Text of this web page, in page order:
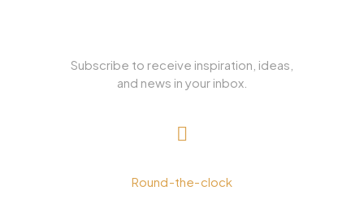
Subscribe to receive inspiration, ideas,
and news in your inbox.
Round-the-clock